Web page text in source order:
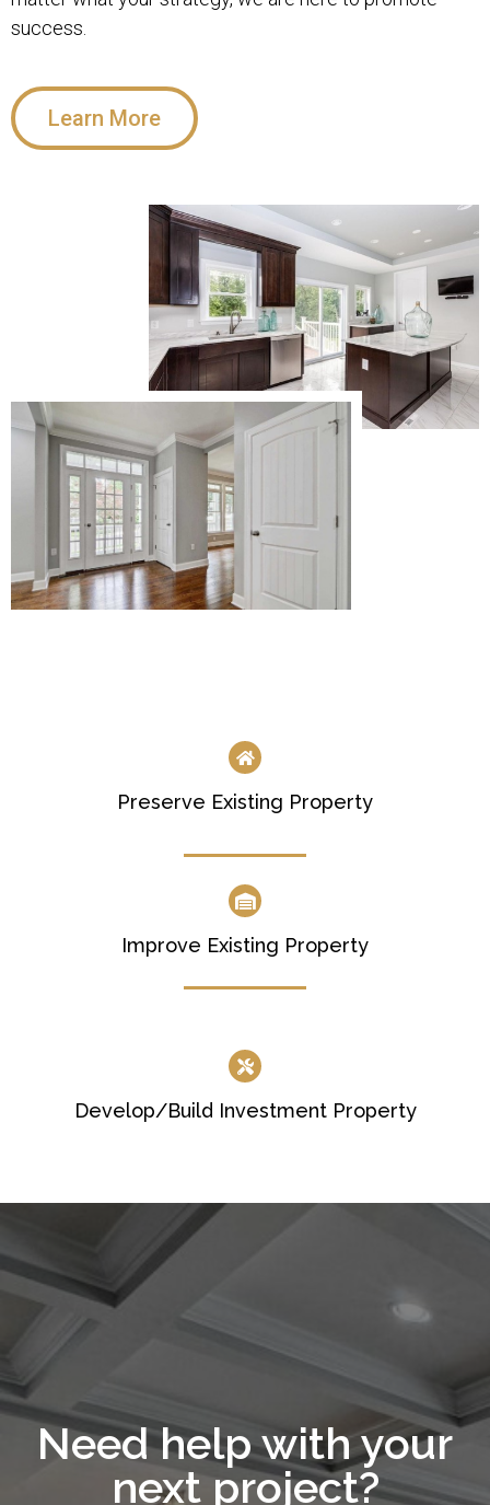
success.
Learn More
Preserve Existing Property
Improve Existing Property
Develop/Build Investment Property
Need help with your
next project?